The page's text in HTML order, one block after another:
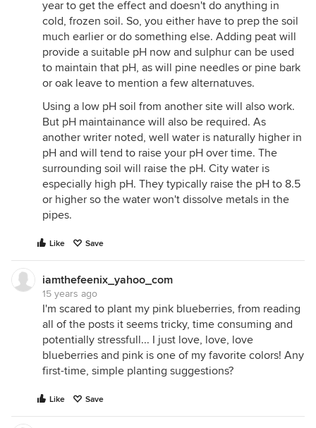
year to get the effect and doesn't do anything in
cold, frozen soil. So, you either have to prep the soil
much earlier or do something else. Adding peat will
provide a suitable pH now and sulphur can be used
to maintain that pH, as will pine needles or pine bark
or oak leave to mention a few alternatuves.
Using a low pH soil from another site will also work.
But pH maintainance will also be required. As
another writer noted, well water is naturally higher in
pH and will tend to raise your pH over time. The
surrounding soil will raise the pH. City water is
especially high pH. They typically raise the pH to 8.5
or higher so the water won't dissolve metals in the
pipes.
Like Save
iamthefeenix_yahoo_com
15 years ago
I'm scared to plant my pink blueberries, from reading
all of the posts it seems tricky, time consuming and
potentially stressfull... I just love, love, love
blueberries and pink is one of my favorite colors! Any
first-time, simple planting suggestions?
Like Save